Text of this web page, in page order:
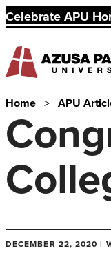
Celebrate APU
Home > APU
DECEMBER 22, 2020 |